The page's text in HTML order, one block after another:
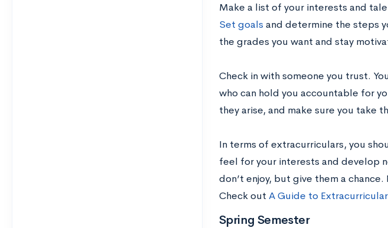
Make a list of your interests and
Set goals and determine the steps
the grades you want and stay
Check in with someone you trust.
who can hold you accountable for
they arise, and make sure you take
In terms of extracurriculars, you
feel for your interests and develop
don’t enjoy, but give them a
Check out A Guide to
Spring Semester